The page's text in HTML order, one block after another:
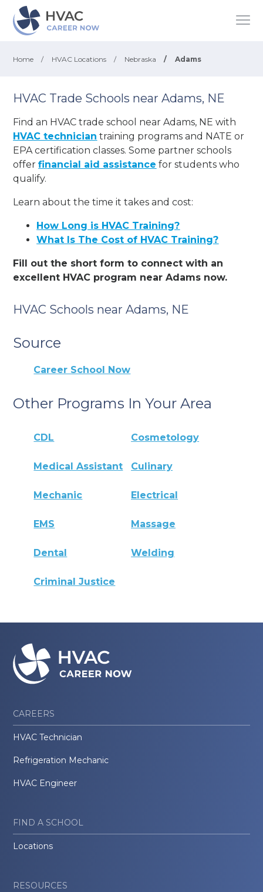
Home / HVAC Locations / Nebraska / Adams
HVAC Trade Schools near Adams, NE
Find an HVAC trade school near Adams, NE with
HVAC technician training programs and NATE or
EPA certification classes. Some partner schools
offerfinancial aid assistance for students who
qualify.
Learn about the time it takes and cost:
How Long is HVAC Training?
What Is The Cost of HVAC Training?
Fill out the short form to connect with an
excellent HVAC program near Adams now.
HVAC Schools near Adams, NE
Source
Career School Now
Other Programs In Your Area
CDL Cosmetology
Medical Assistant Culinary
Mechanic Electrical
EMS Massage
Dental Welding
Criminal Justice
CAREERS
HVAC Technician
Refrigeration Mechanic
HVAC Engineer
FIND A SCHOOL
Locations
RESOURCES